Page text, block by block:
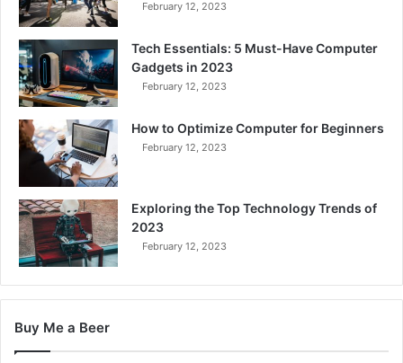
February 12, 2023
Tech Essentials: 5 Must-Have Computer
Gadgets in 2023
February 12, 2023
How to Optimize Computer for Beginners
February 12, 2023
Exploring the Top Technology Trends of
2023
February 12, 2023
Buy Me a Beer